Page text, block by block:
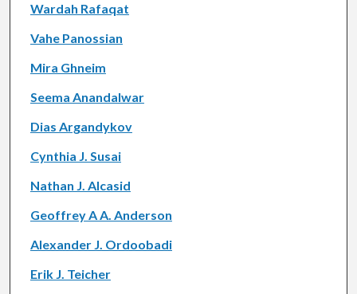
Wardah Rafaqat
Vahe Panossian
Mira Ghneim
Seema Anandalwar
Dias Argandykov
Cynthia J. Susai
Nathan J. Alcasid
Geoffrey A A. Anderson
Alexander J. Ordoobadi
Erik J. Teicher